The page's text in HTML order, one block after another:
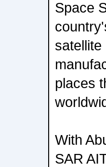
Space
places
With
SAR